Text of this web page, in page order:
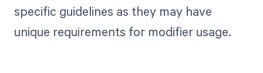
specific guidelines as they may have
unique requirements for modifier usage.